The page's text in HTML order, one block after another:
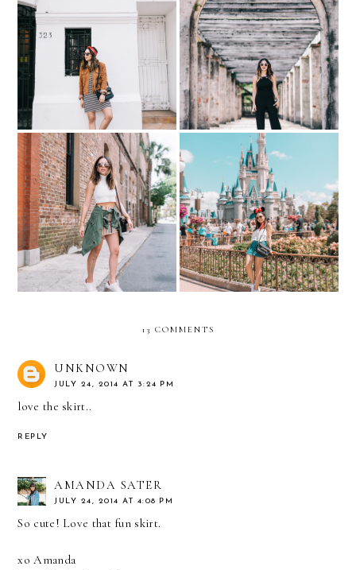
Barrio Lastarria, Santiago
de Chile
Jumpsuits for Weddings…
with Express
Around Charleston, South
Carolina
The Magic Of Disney
World- Cinderella's Castle
13 COMMENTS
UNKNOWN
JULY 24, 2014 AT 3:24 PM
love the skirt..
REPLY
AMANDA SATER
JULY 24, 2014 AT 4:08 PM
So cute! Love that fun skirt.
xo Amanda